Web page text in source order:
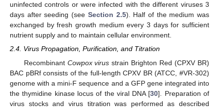
uninfected controls or were infected with the different viruses 3
days after seeding (see Section 2.5). Half of the medium was
exchanged by fresh growth medium every 3 days for sufficient
nutrient supply and to maintain cellular environment.
2.4. Virus Propagation, Purification, and Titration
Recombinant Cowpox virus strain Brighton Red (CPXV BR)
BAC pBRf consists of the full-length CPXV BR (ATCC, #VR-302)
genome with a mini-F sequence and a GFP gene integrated into
the thymidine kinase locus of the viral DNA [30]. Preparation of
virus stocks and virus titration was performed as described